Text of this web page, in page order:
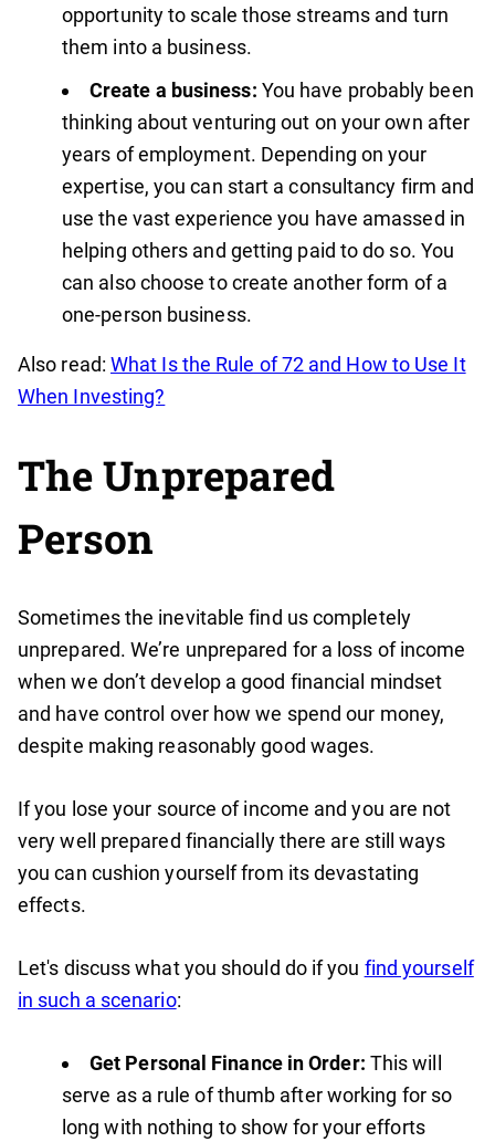
opportunity to scale those streams and turn
them into a business.
Create a business: You have probably been
thinking about venturing out on your own after
years of employment. Depending on your
expertise, you can start a consultancy firm and
use the vast experience you have amassed in
helping others and getting paid to do so. You
can also choose to create another form of a
one-person business.
Also read: What Is the Rule of 72 and How to Use It
When Investing?
The Unprepared
Person
Sometimes the inevitable find us completely
unprepared. We’re unprepared for a loss of income
when we don’t develop a good financial mindset
and have control over how we spend our money,
despite making reasonably good wages.
If you lose your source of income and you are not
very well prepared financially there are still ways
you can cushion yourself from its devastating
effects.
Let's discuss what you should do if you find yourself
in such a scenario:
Get Personal Finance in Order: This will
serve as a rule of thumb after working for so
long with nothing to show for your efforts